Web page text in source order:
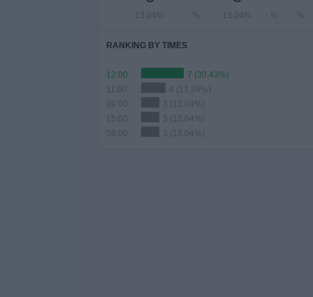
13.04% - % 13.04% - % - %
RANKING BY TIMES
12:00
7 (30.43%)
4 (17.39%)
09:00
3 (13.04%)
15:00
3 (13.04%)
08:00
3 (13.04%)